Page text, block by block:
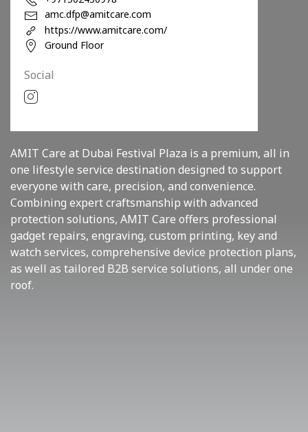
amc.dfp@amitcare.com
https://www.amitcare.com/
Ground Floor
Social
AMIT Care at Dubai Festival Plaza is a premium, all in
one lifestyle service destination designed to support
everyone with care, precision, and convenience.
Combining expert craftsmanship with advanced
protection solutions, AMIT Care offers professional
gadget repairs, engraving, custom printing, key and
watch services, comprehensive device protection plans,
as well as tailored B2B service solutions, all under one
roof.